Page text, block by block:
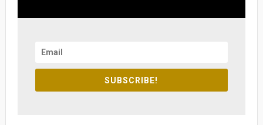
SUBSCRIBE!